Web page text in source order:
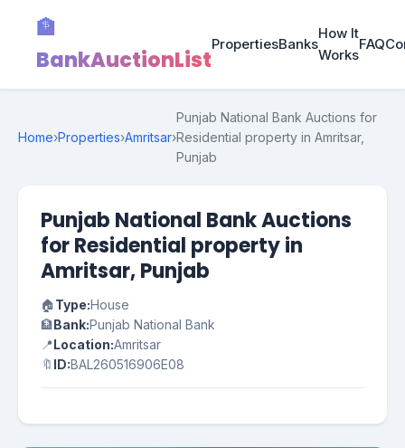
🏦
BankAuctionList
PropertiesBanks
How It
Works
FAQ
Home›Properties›Amritsar›
Punjab National Bank Auctions for
Residential property in Amritsar,
Punjab
Punjab National Bank Auctions
for Residential property in
Amritsar, Punjab
🏠Type:House
🏦Bank:Punjab National Bank
📍Location:Amritsar
🔖 ID:BAL260516906E08